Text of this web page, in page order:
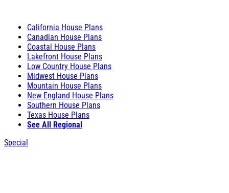
California House Plans
Canadian House Plans
Coastal House Plans
Lakefront House Plans
Low Country House Plans
Midwest House Plans
Mountain House Plans
New England House Plans
Southern House Plans
Texas House Plans
See All Regional
Special